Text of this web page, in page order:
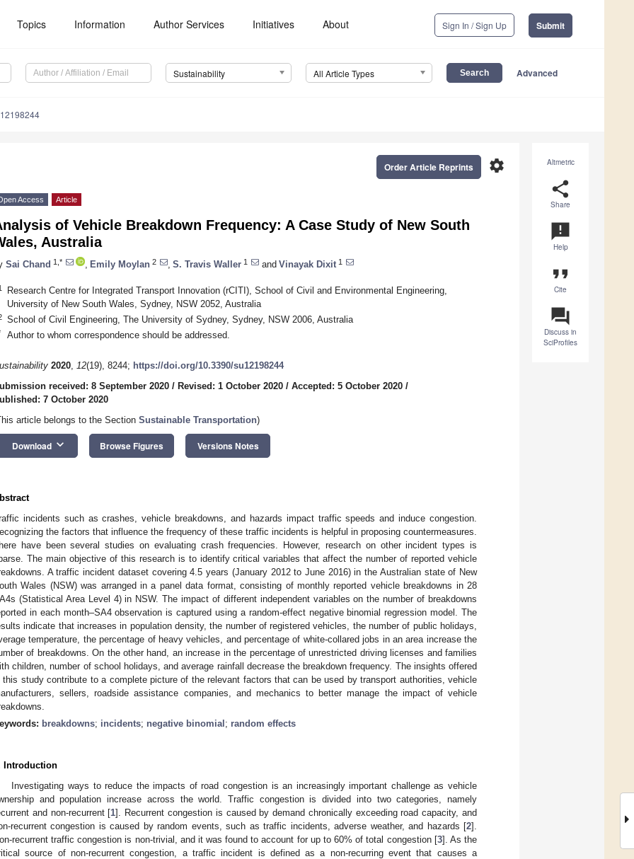
Topics Information Author Services Initiatives About Sign In / Sign Up Submit
Sustainability All Article Types Advanced
Altmetric
share
Share
announcement
Help
format_quote
Cite
question_answer
Discuss in
SciProfiles
settings
Order Article Reprints
Access Article
of Vehicle Breakdown Frequency: A Case Study of New South
Australia
Sai Chand 1,* Emily Moylan 2 S. Travis Waller 1 and Vinayak Dixit 1
Research Centre for Integrated Transport Innovation (rCITI), School of Civil and Environmental Engineering,
University of New South Wales, Sydney, NSW 2052, Australia
School of Civil Engineering, The University of Sydney, Sydney, NSW 2006, Australia
Author to whom correspondence should be addressed.
2020, 12(19), 8244; https://doi.org/10.3390/su12198244
received: 8 September 2020 / Revised: 1 October 2020 / Accepted: 5 October 2020 /
7 October 2020
article belongs to the Section Sustainable Transportation)
Download keyboard_arrow_down Browse Figures Versions Notes
incidents such as crashes, vehicle breakdowns, and hazards impact traffic speeds and induce congestion.
the factors that influence the frequency of these traffic incidents is helpful in proposing countermeasures.
have been several studies on evaluating crash frequencies. However, research on other incident types is
The main objective of this research is to identify critical variables that affect the number of reported vehicle
A traffic incident dataset covering 4.5 years (January 2012 to June 2016) in the Australian state of New
Wales (NSW) was arranged in a panel data format, consisting of monthly reported vehicle breakdowns in 28
(Statistical Area Level 4) in NSW. The impact of different independent variables on the number of breakdowns
in each month–SA4 observation is captured using a random-effect negative binomial regression model. The
indicate that increases in population density, the number of registered vehicles, the number of public holidays,
temperature, the percentage of heavy vehicles, and percentage of white-collared jobs in an area increase the
of breakdowns. On the other hand, an increase in the percentage of unrestricted driving licenses and families
children, number of school holidays, and average rainfall decrease the breakdown frequency. The insights offered
this study contribute to a complete picture of the relevant factors that can be used by transport authorities, vehicle
sellers, roadside assistance companies, and mechanics to better manage the impact of vehicle
breakdowns; incidents; negative binomial ; random effects
Introduction
Investigating ways to reduce the impacts of road congestion is an increasingly important challenge as vehicle
and population increase across the world. Traffic congestion is divided into two categories, namely
and non-recurrent [1]. Recurrent congestion is caused by demand chronically exceeding road capacity, and
recurrent congestion is caused by random events, such as traffic incidents, adverse weather, and hazards [2].
recurrent traffic congestion is non-trivial, and it was found to account for up to 60% of total congestion [3]. As the
source of non-recurrent congestion, a traffic incident is defined as a non-recurring event that causes a